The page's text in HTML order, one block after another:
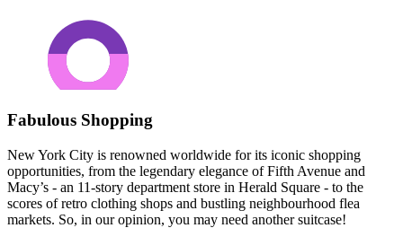
Fabulous Shopping
New York City is renowned worldwide for its iconic shopping
opportunities, from the legendary elegance of Fifth Avenue and
Macy’s - an 11-story department store in Herald Square - to the
scores of retro clothing shops and bustling neighbourhood flea
markets. So, in our opinion, you may need another suitcase!